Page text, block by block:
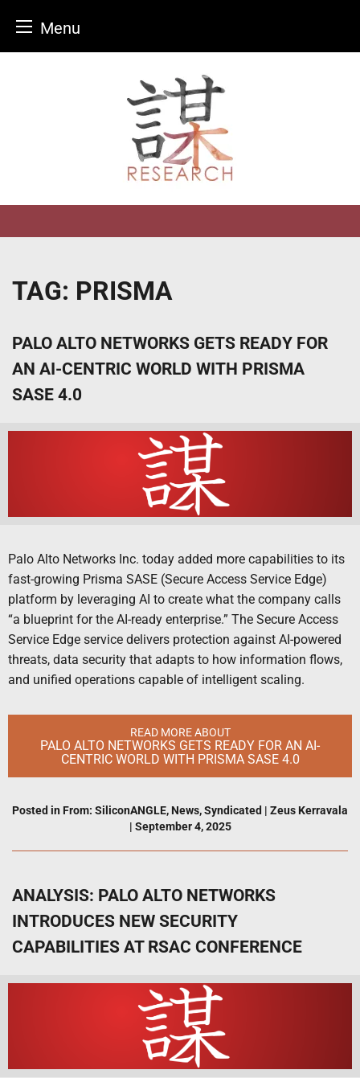
Menu
TAG: PRISMA
PALO ALTO NETWORKS GETS READY FOR
AN AI-CENTRIC WORLD WITH PRISMA
SASE 4.0
Palo Alto Networks Inc. today added more capabilities to its
fast-growing Prisma SASE (Secure Access Service Edge)
platform by leveraging AI to create what the company calls
“a blueprint for the AI-ready enterprise.” The Secure Access
Service Edge service delivers protection against AI-powered
threats, data security that adapts to how information flows,
and unified operations capable of intelligent scaling.
READ MORE ABOUT
PALO ALTO NETWORKS GETS READY FOR AN AI-
CENTRIC WORLD WITH PRISMA SASE 4.0
Posted in From: SiliconANGLE, News,Syndicated | Zeus Kerravala
| September 4, 2025
ANALYSIS: PALO ALTO NETWORKS
INTRODUCES NEW SECURITY
CAPABILITIES AT RSAC CONFERENCE